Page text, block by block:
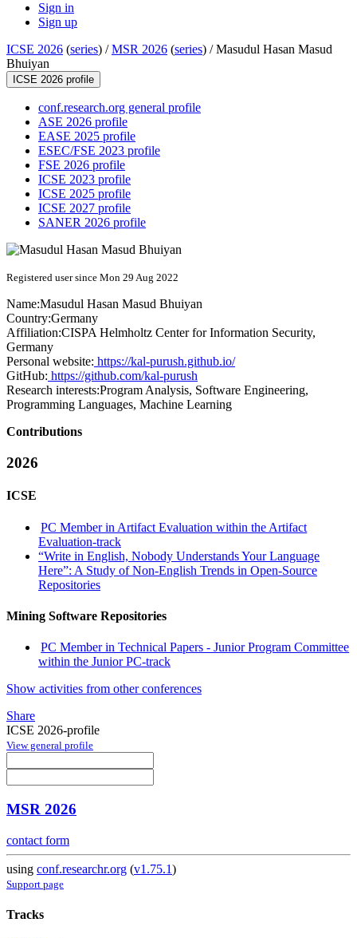
Sign in
Sign up
ICSE 2026 (series) /MSR 2026 (series) /Masudul Hasan Masud
Bhuiyan
ICSE 2026 profile
conf.research.org general profile
ASE 2026 profile
EASE 2025 profile
ESEC/FSE 2023 profile
FSE 2026 profile
ICSE 2023 profile
ICSE 2025 profile
ICSE 2027 profile
SANER 2026 profile
Registered user since Mon 29 Aug 2022
Name:Masudul Hasan Masud Bhuiyan
Country:Germany
Affiliation:CISPA Helmholtz Center for Information Security,
Germany
Personal website: https://kal-purush.github.io/
GitHub: https://github.com/kal-purush
Research interests:Program Analysis, Software Engineering,
Programming Languages, Machine Learning
Contributions
2026
ICSE
PC Member in Artifact Evaluation within the Artifact
Evaluation-track
“Write in English, Nobody Understands Your Language
Here”: A Study of Non-English Trends in Open-Source
Repositories
Mining Software Repositories
PC Member in Technical Papers - Junior Program Committee
within the Junior PC-track
Show activities from other conferences
Share
ICSE 2026-profile
View general profile
MSR 2026
contact form
using conf.researchr.org (v1.75.1)
Support page
Tracks